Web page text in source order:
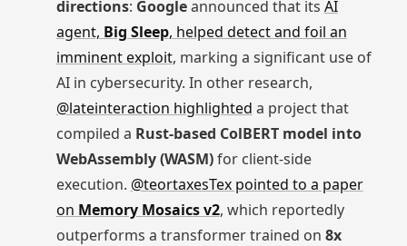
directions: Googleannounced that its AI
agent, Big Sleep, helped detect and foil an
imminent exploit, marking a significant use of
AI in cybersecurity. In other research,
@lateinteraction highlighted a project that
compiled a Rust-based ColBERT model into
WebAssembly (WASM)for client-side
execution. @teortaxesTex pointed to a paper
on Memory Mosaics v2, which reportedly
outperforms a transformer trained on 8x